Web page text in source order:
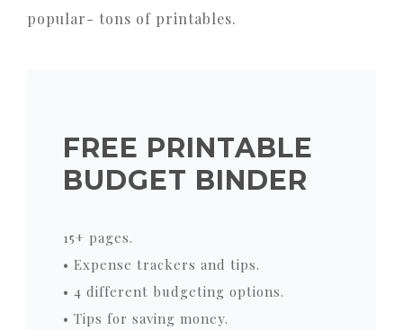
popular- tons of printables.
FREE PRINTABLE
BUDGET BINDER
15+ pages.
• Expense trackers and tips.
• 4 different budgeting options.
• Tips for saving money.